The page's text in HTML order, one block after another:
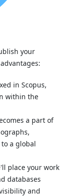
your
in Scopus,
within the
a part of
a global
place your work
databases
and